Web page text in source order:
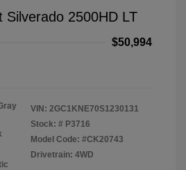
Silverado 2500HD LT
$50,994
VIN: 2GC1KNE70S1230131
Stock: # P3716
Model Code: #CK20743
Drivetrain: 4WD